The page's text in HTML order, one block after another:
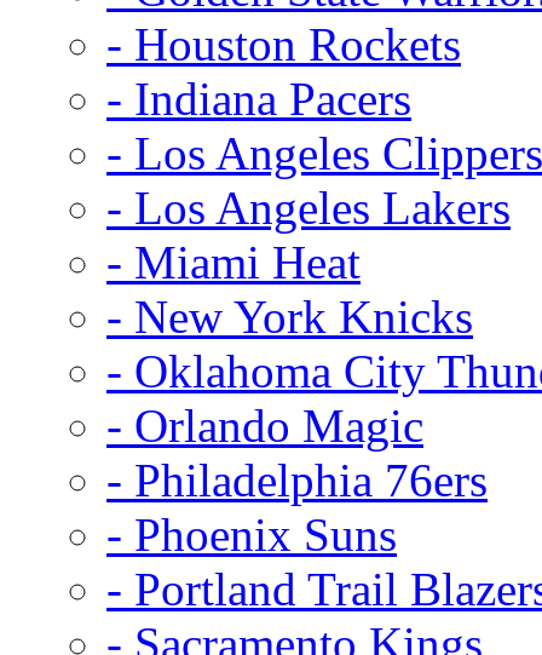
- Houston Rockets
- Indiana Pacers
- Los Angeles Clippers
- Los Angeles Lakers
- Miami Heat
- New York Knicks
- Oklahoma City
- Orlando Magic
- Philadelphia 76ers
- Phoenix Suns
- Portland Trail
- Sacramento Kings